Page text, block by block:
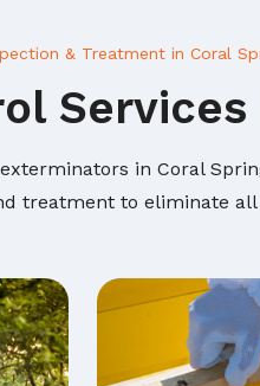
& Treatment in Coral
in Coral
treatment to eliminate